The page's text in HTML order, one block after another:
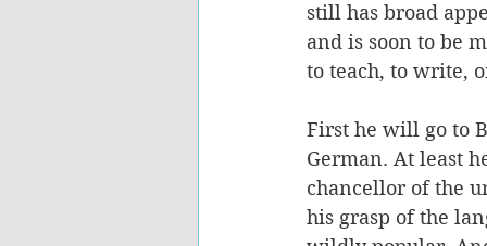
still has broad
and is soon to be
to teach, to write,
First he will go to
German. At least
chancellor of the
his grasp of the